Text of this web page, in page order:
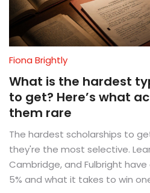
Fiona Brightly
What is the hardest
to get? Here’s what
them rare
The hardest scholarships to
they're the most selective.
Cambridge, and Fulbright
5% and what it takes to win